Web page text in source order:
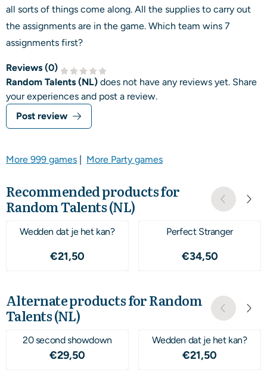
all sorts of things come along. All the supplies to carry out
the assignments are in the game. Which team wins 7
assignments first?
Reviews (0)
Random Talents (NL) does not have any reviews yet. Share
your experiences and post a review.
Post review
More 999 games More Party games
Recommended products for
Random Talents (NL)
Wedden dat je het kan?
Price: 21,50
€21,50
Perfect Stranger
Price: 34,50
€34,50
Alternate products forRandom
Talents (NL)
20 second showdown
Price: 29,50
€29,50
Wedden dat je het kan?
Price: 21,50
€21,50